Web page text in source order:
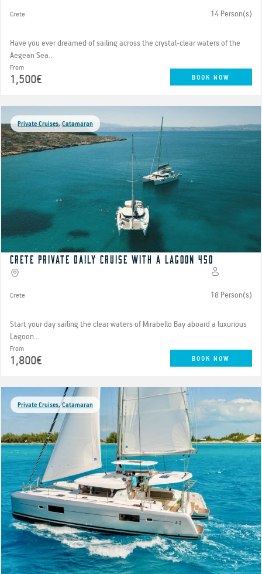
Crete 14 Person(s)
Have you ever dreamed of sailing across the crystal-clear waters of the
Aegean Sea...
From
1,500€ BOOK NOW
Crete Private Daily Cruise with a Lagoon 450
Crete 18 Person(s)
Start your day sailing the clear waters of Mirabello Bay aboard a luxurious
Lagoon...
From
1,800€ BOOK NOW
Private Cruises,Catamaran
Private Cruises,Catamaran